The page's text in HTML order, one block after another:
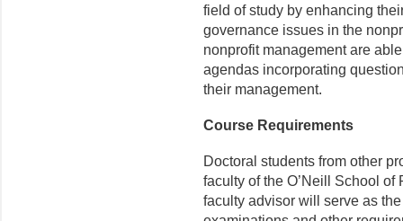
field of study by enhancing
governance issues in the
nonprofit management are
agendas incorporating
their management.
Course Requirements
Doctoral students from other
faculty of the O’Neill School
faculty advisor will serve as